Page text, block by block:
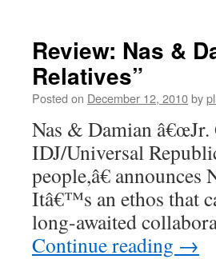
Review: Nas &
Relatives”
Posted on December 12, 2010by
Nas & Damian â€œJr.
IDJ/Universal
people,â€
Itâ€™s an ethos that
long-awaited
Continue reading →